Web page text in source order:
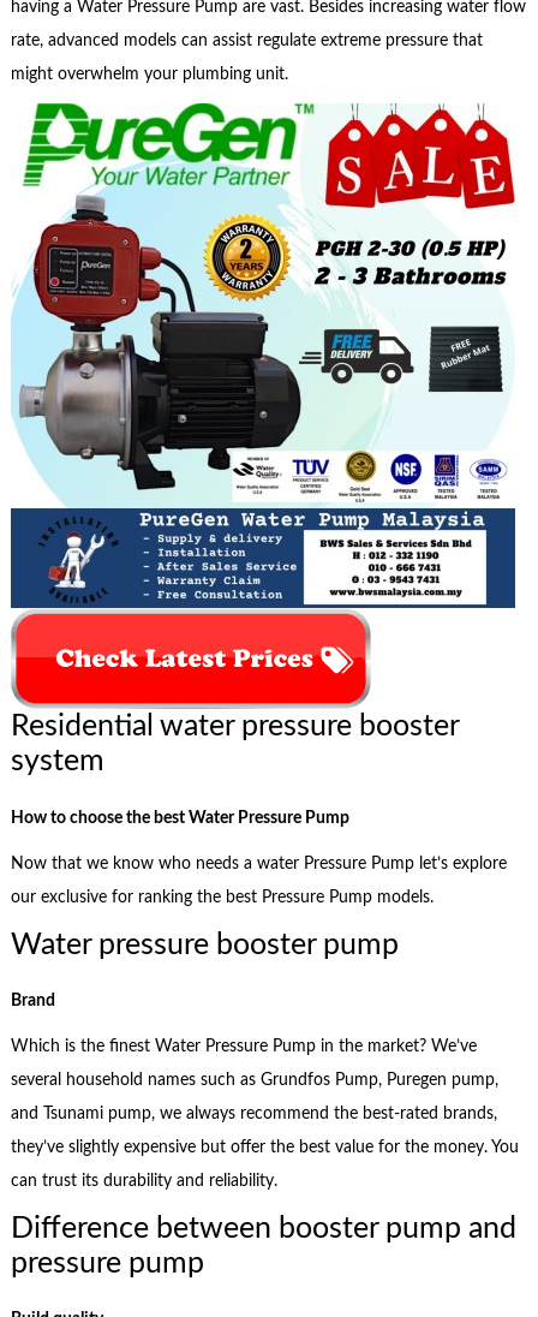
having a Water Pressure Pump are vast. Besides increasing water flow
rate, advanced models can assist regulate extreme pressure that
might overwhelm your plumbing unit.
Residential water pressure booster
system
How to choose the best Water Pressure Pump
Now that we know who needs a water Pressure Pump let’s explore
our exclusive for ranking the best Pressure Pump models.
Water pressure booster pump
Brand
Which is the finest Water Pressure Pump in the market? We’ve
several household names such as Grundfos Pump, Puregen pump,
and Tsunami pump, we always recommend the best-rated brands,
they’ve slightly expensive but offer the best value for the money. You
can trust its durability and reliability.
Difference between booster pump and
pressure pump